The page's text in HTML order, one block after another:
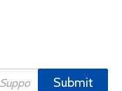
Submit